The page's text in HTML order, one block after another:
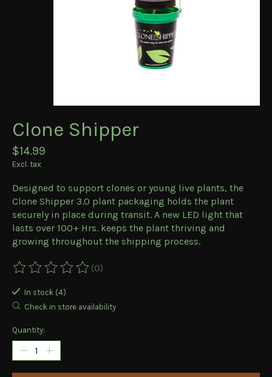
Clone Shipper
$14.99
Excl. tax
Designed to support clones or young live plants, the
Clone Shipper 3.0 plant packaging holds the plant
securely in place during transit. A new LED light that
lasts over 100+ Hrs. keeps the plant thriving and
growing throughout the shipping process.
The rating of this product is
(0)
In stock (4)
Check in store availability
Quantity: